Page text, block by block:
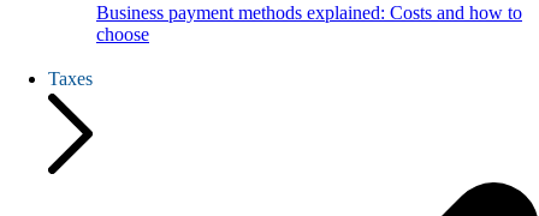
Business payment methods explained: Costs and how to
choose
Taxes